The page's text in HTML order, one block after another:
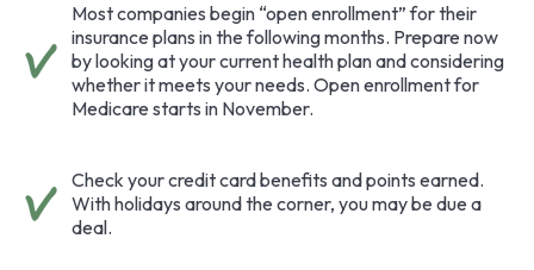
Most companies begin “open enrollment” for their
insurance plans in the following months. Prepare now
by looking at your current health plan and considering
whether it meets your needs. Open enrollment for
Medicare starts in November.
Check your credit card benefits and points earned.
With holidays around the corner, you may be due a
deal.